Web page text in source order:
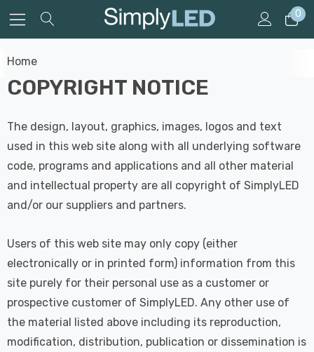
0
Home
COPYRIGHT NOTICE
The design, layout, graphics, images, logos and text
used in this web site along with all underlying software
code, programs and applications and all other material
and intellectual property are all copyright of SimplyLED
and/or our suppliers and partners.
Users of this web site may only copy (either
electronically or in printed form) information from this
site purely for their personal use as a customer or
prospective customer of SimplyLED. Any other use of
the material listed above including its reproduction,
modification, distribution, publication or dissemination is